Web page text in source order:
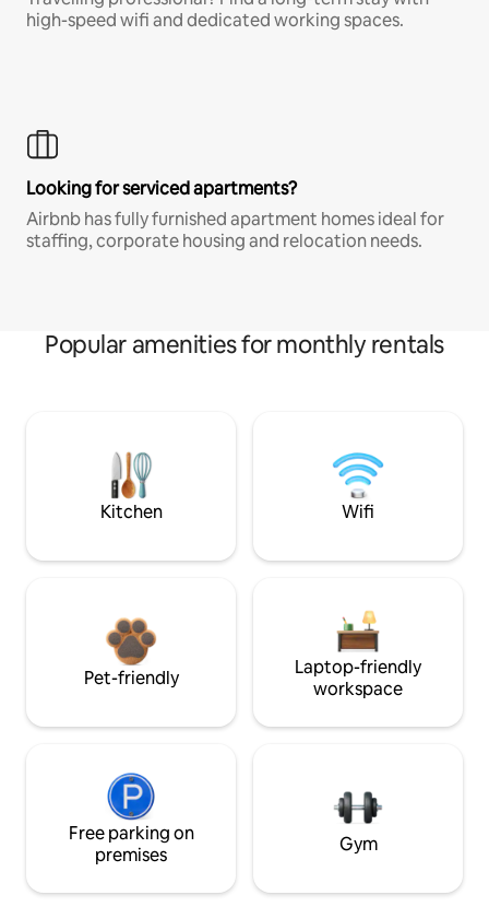
high-speed wifi and dedicated working spaces.
Looking for serviced apartments?
Airbnb has fully furnished apartment homes ideal for
staffing, corporate housing and relocation needs.
Popular amenities for monthly rentals
Kitchen Wifi
Pet-friendly
Laptop-friendly
workspace
Free parking on
premises
Gym